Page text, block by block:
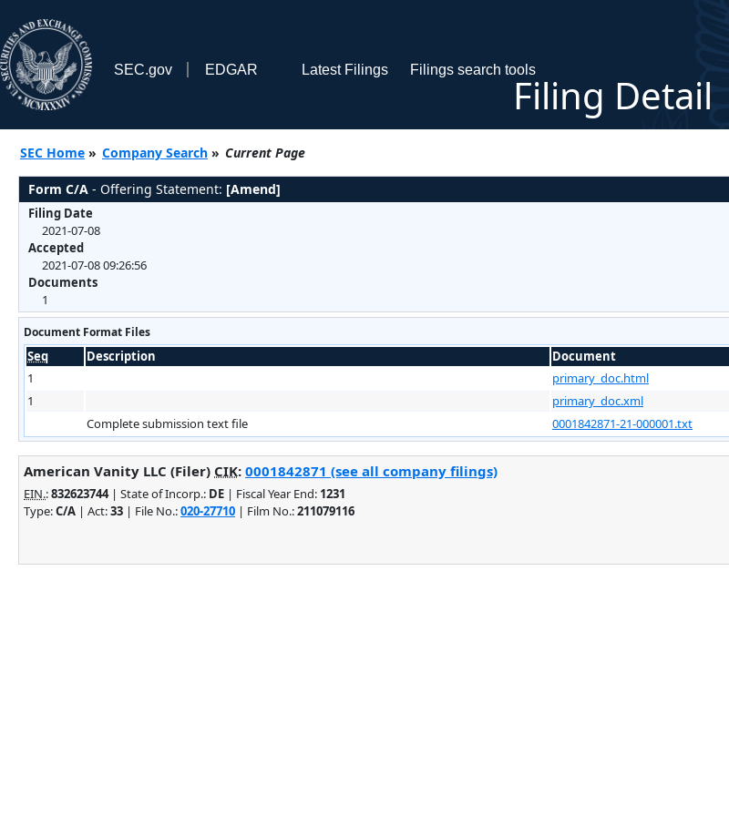
SEC.gov EDGAR Latest Filings Filings search tools
Filing Detail
SEC Home » Company Search » Current Page
Form C/A - Offering Statement: [Amend]
Filing Date
2021-07-08
Accepted
2021-07-08 09:26:56
Documents
1
Document Format Files
Seq Description Document
1
primary_doc.html
1
primary_doc.xml
Complete submission text file
0001842871-21-000001.txt
American Vanity LLC (Filer) CIK: 0001842871 (see all company filings)
EIN.:832623744| State of Incorp.: DE | Fiscal Year End: 1231
Type:C/A | Act:33 | File No.:020-27710 | Film No.:211079116